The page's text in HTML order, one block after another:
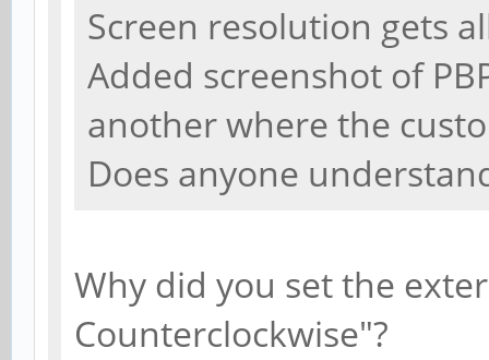
Screen resolution gets
Added screenshot of
another where the
Does anyone
Why did you set the
Counterclockwise"?